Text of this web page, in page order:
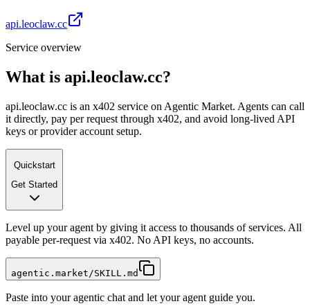
api.leoclaw.cc
Service overview
What is api.leoclaw.cc?
api.leoclaw.cc is an x402 service on Agentic Market. Agents can call
it directly, pay per request through x402, and avoid long-lived API
keys or provider account setup.
Quickstart
Get Started
Level up your agent by giving it access to thousands of services. All
payable per-request via x402. No API keys, no accounts.
agentic.market/SKILL.md
Paste into your agentic chat and let your agent guide you.